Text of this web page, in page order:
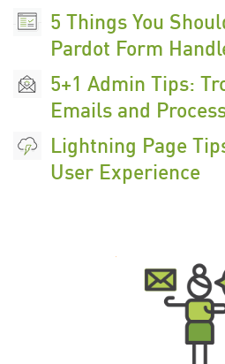
5 Things You
Pardot Form
5+1 Admin Tips:
Emails and
Lightning Page
User Experience